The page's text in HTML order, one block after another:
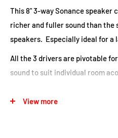
This 8" 3-way Sonance speaker
richer and fuller sound than the
speakers. Especially ideal for a
All the 3 drivers are pivotable
sound to suit individual room
FEATURES
View more